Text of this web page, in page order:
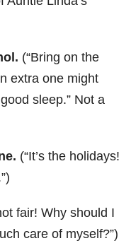
(“Bring on the
extra one might
sleep.” Not a
(“It’s the holidays!
fair! Why should I
care of myself?”)